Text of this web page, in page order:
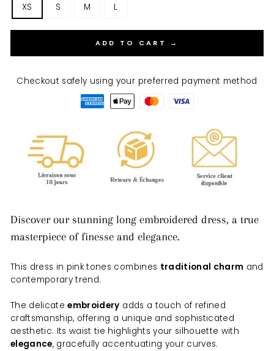
XS S M L
ADD TO CART →
Checkout safely using your preferred payment method
Discover our stunning long embroidered dress, a true
masterpiece of finesse and elegance.
This dress in pink tones combines traditional charm and
contemporary trend.
The delicateembroidery adds a touch of refined
craftsmanship, offering a unique and sophisticated
aesthetic. Its waist tie highlights your silhouette with
elegance, gracefully accentuating your curves.